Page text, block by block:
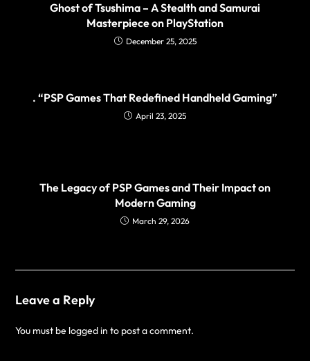
Ghost of Tsushima – A Stealth and Samurai
Masterpiece on PlayStation
December 25, 2025
. “PSP Games That Redefined Handheld Gaming”
April 23, 2025
The Legacy of PSP Games and Their Impact on
Modern Gaming
March 29, 2026
Leave a Reply
You must be logged in to post a comment.